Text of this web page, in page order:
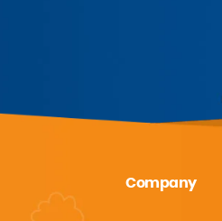
Company